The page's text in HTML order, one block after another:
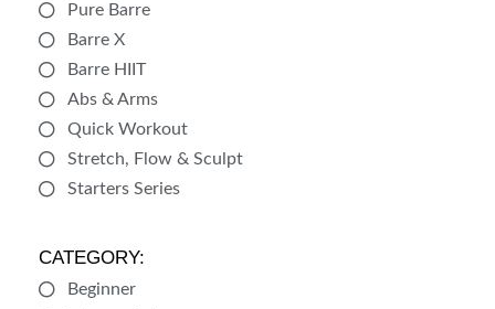
Pure Barre
Barre X
Barre HIIT
Abs & Arms
Quick Workout
Stretch, Flow & Sculpt
Starters Series
CATEGORY:
Beginner